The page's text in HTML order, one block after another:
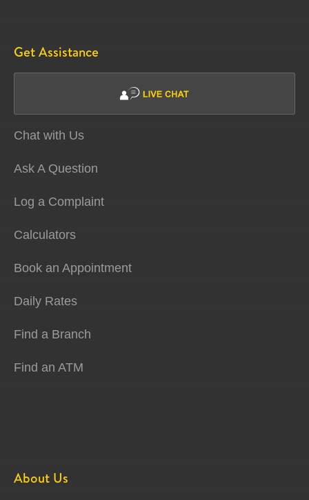
Get Assistance
Chat with Us
Ask A Question
Log a Complaint
Calculators
Book an Appointment
Daily Rates
Find a Branch
Find an ATM
About Us